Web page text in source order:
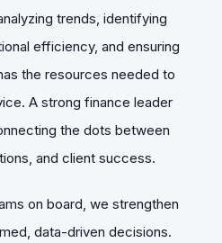
trends, identifying
efficiency, and ensuring
the resources needed to
A strong finance leader
the dots between
and client success.
on board, we strengthen
data-driven decisions.